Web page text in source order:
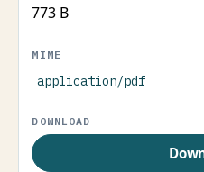
773 B
application/pdf